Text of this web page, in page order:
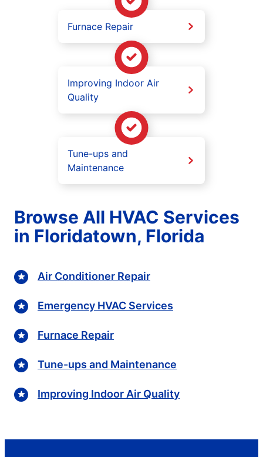
Furnace Repair
Improving Indoor Air
Quality
Tune-ups and
Maintenance
Browse All HVAC Services
in Floridatown, Florida
Air Conditioner Repair
Emergency HVAC Services
Furnace Repair
Tune-ups and Maintenance
Improving Indoor Air Quality